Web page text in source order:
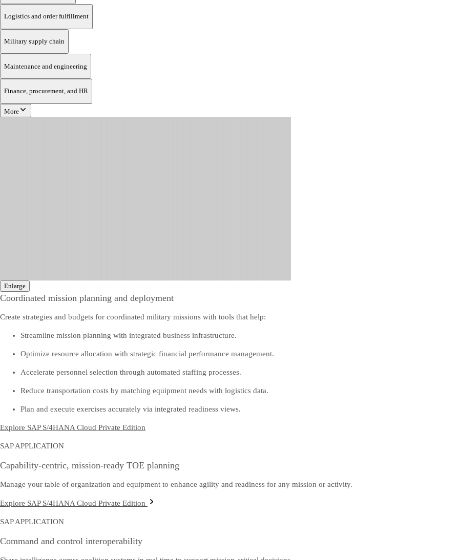
Logistics and order fulfillment
Military supply chain
Maintenance and engineering
Finance, procurement, and HR
More
Enlarge
Coordinated mission planning and deployment
Create strategies and budgets for coordinated military missions with tools that help:
Streamline mission planning with integrated business infrastructure.
Optimize resource allocation with strategic financial performance management.
Accelerate personnel selection through automated staffing processes.
Reduce transportation costs by matching equipment needs with logistics data.
Plan and execute exercises accurately via integrated readiness views.
Explore SAP S/4HANA Cloud Private Edition
SAP APPLICATION
Capability-centric, mission-ready TOE planning
Manage your table of organization and equipment to enhance agility and readiness for any mission or activity.
Explore SAP S/4HANA Cloud Private Edition
SAP APPLICATION
Command and control interoperability